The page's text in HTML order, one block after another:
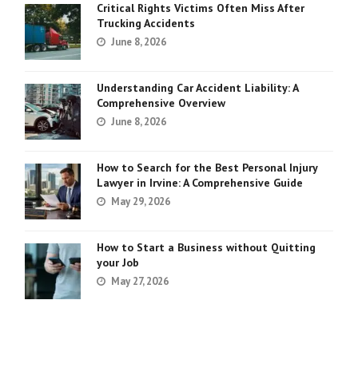
Critical Rights Victims Often Miss After
Trucking Accidents
June 8, 2026
Understanding Car Accident Liability: A
Comprehensive Overview
June 8, 2026
How to Search for the Best Personal Injury
Lawyer in Irvine: A Comprehensive Guide
May 29, 2026
How to Start a Business without Quitting
your Job
May 27, 2026